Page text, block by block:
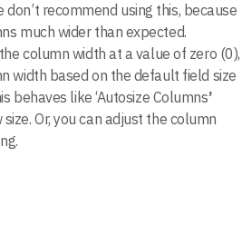
recommend using this, because
much wider than expected.
column width at a value of zero (0),
width based on the default field size
behaves like ‘Autosize Columns’
Or, you can adjust the column